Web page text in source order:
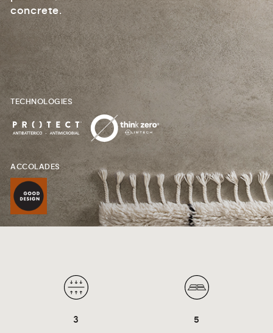
concrete.
TECHNOLOGIES
ACCOLADES
3
5